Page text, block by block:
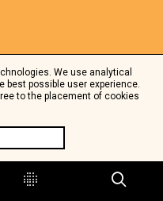
We use analytical
best possible user experience.
to the placement of cookies